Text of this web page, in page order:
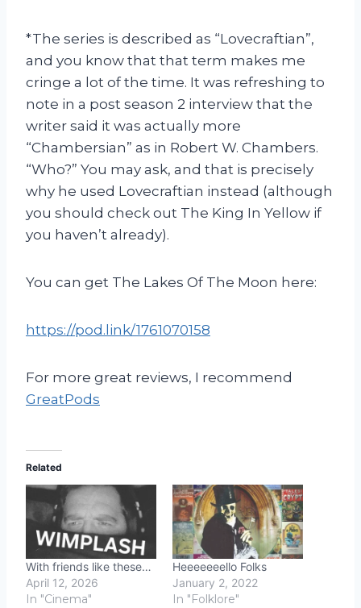
*The series is described as “Lovecraftian”,
and you know that that term makes me
cringe a lot of the time. It was refreshing to
note in a post season 2 interview that the
writer said it was actually more
“Chambersian” as in Robert W. Chambers.
“Who?” You may ask, and that is precisely
why he used Lovecraftian instead (although
you should check out The King In Yellow if
you haven’t already).
You can get The Lakes Of The Moon here:
https://pod.link/1761070158
For more great reviews, I recommend
GreatPods
Related
With friends like these…
April 12, 2026
In "Cinema"
Heeeeeeello Folks
January 2, 2022
In "Folklore"